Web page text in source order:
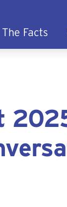
The Facts